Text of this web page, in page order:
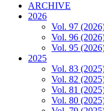
ARCHIVE
2026
Vol. 97
Vol. 96
Vol. 95
2025
Vol. 83
Vol. 82
Vol. 81
Vol. 80